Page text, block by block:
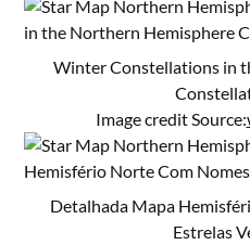
Winter Constellations in
Image credit Source:
Detalhada Mapa
Estrelas